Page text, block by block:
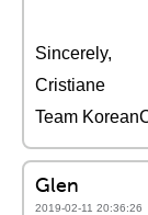
Sincerely,
Cristiane
Team
Glen
2019-02-11 20:36:26